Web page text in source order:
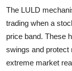
The LULD
trading when a
price band. These
swings and protect
extreme market